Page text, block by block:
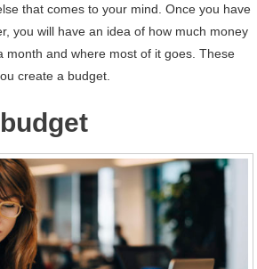
that comes to your mind. Once you have
you will have an idea of how much money
month and where most of it goes. These
create a budget.